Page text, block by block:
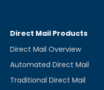
Direct Mail Products
Direct Mail Overview
Automated Direct Mail
Traditional Direct Mail